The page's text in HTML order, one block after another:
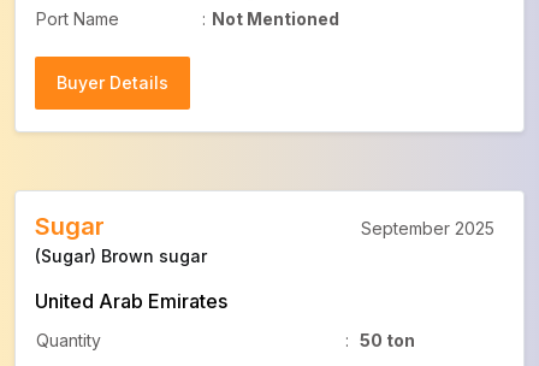
Port Name
: Not Mentioned
Buyer Details
Sugar
(Sugar) Brown sugar
United Arab Emirates
Quantity : 50 ton
September 2025